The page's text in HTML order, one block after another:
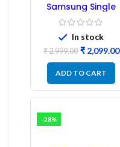
Samsung Single
Door Refrigerator
PCB Board
(Refurbished) |
Samsung Fridge
PCB Board
In stock
₹2,999.00 ₹2,099.00
ADD TO CART
-28%